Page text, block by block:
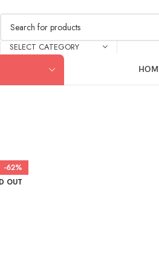
SELECT CATEGORY
-62%
OUT